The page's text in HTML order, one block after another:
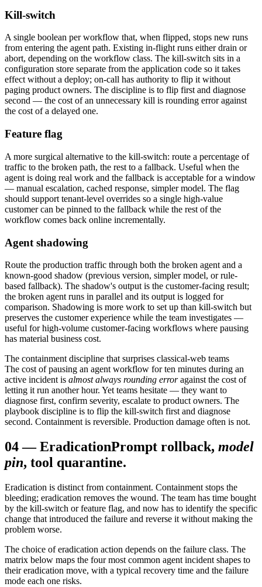
Kill-switch
A single boolean per workflow that, when flipped, stops new runs
from entering the agent path. Existing in-flight runs either drain or
abort, depending on the workflow class. The kill-switch sits in a
configuration store separate from the application code so it takes
effect without a deploy; on-call has authority to flip it without
paging product owners. The discipline is to flip first and diagnose
second — the cost of an unnecessary kill is rounding error against
the cost of a delayed one.
Feature flag
A more surgical alternative to the kill-switch: route a percentage of
traffic to the broken path, the rest to a fallback. Useful when the
agent is doing real work and the fallback is acceptable for a window
— manual escalation, cached response, simpler model. The flag
should support tenant-level overrides so a single high-value
customer can be pinned to the fallback while the rest of the
workflow comes back online incrementally.
Agent shadowing
Route the production traffic through both the broken agent and a
known-good shadow (previous version, simpler model, or rule-
based fallback). The shadow's output is the customer-facing result;
the broken agent runs in parallel and its output is logged for
comparison. Shadowing is more work to set up than kill-switch but
preserves the customer experience while the team investigates —
useful for high-volume customer-facing workflows where pausing
has material business cost.
The containment discipline that surprises classical-web teams
The cost of pausing an agent workflow for ten minutes during an
active incident is almost always rounding error against the cost of
letting it run another hour. Yet teams hesitate — they want to
diagnose first, confirm severity, escalate to product owners. The
playbook discipline is to flip the kill-switch first and diagnose
second. Containment is reversible. Production damage often is not.
04—EradicationPrompt rollback, model
pin, tool quarantine.
Eradication is distinct from containment. Containment stops the
bleeding; eradication removes the wound. The team has time bought
by the kill-switch or feature flag, and now has to identify the specific
change that introduced the failure and reverse it without making the
problem worse.
The choice of eradication action depends on the failure class. The
matrix below maps the four most common agent incident shapes to
their eradication move, with a typical recovery time and the failure
mode each one risks.